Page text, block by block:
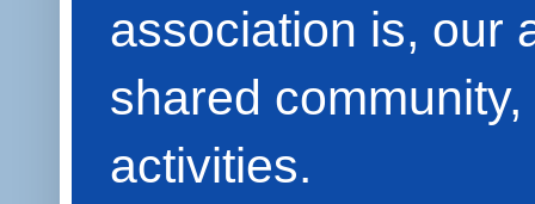
association is, our
shared
activities.